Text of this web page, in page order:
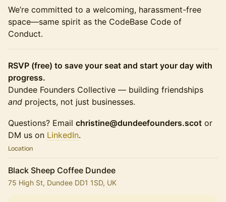
We’re committed to a welcoming, harassment-free
space—same spirit as the CodeBase Code of
Conduct.
RSVP (free) to save your seat and start your day with
progress.
Dundee Founders Collective — building friendships
and projects, not just businesses.
Questions? Email christine@dundeefounders.scot or
DM us on LinkedIn.
Location
Black Sheep Coffee Dundee
75 High St, Dundee DD1 1SD, UK